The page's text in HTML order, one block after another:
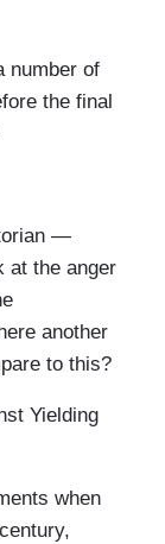
number of
the final
—
at the anger
another
to this?
Yielding
when